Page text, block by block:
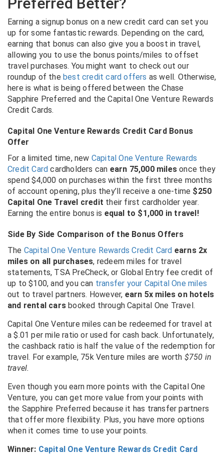
Earning a signup bonus on a new credit card can set you
up for some fantastic rewards. Depending on the card,
earning that bonus can also give you a boost in travel,
allowing you to use the bonus points/miles to offset
travel purchases. You might want to check out our
roundup of the best credit card offers as well. Otherwise,
here is what is being offered between the Chase
Sapphire Preferred and the Capital One Venture Rewards
Credit Cards.
Capital One Venture Rewards Credit Card Bonus
Offer
For a limited time, new Capital One Venture Rewards
Credit Card cardholders can earn 75,000 miles once they
spend $4,000 on purchases within the first three months
of account opening, plus they’ll receive a one-time $250
Capital One Travel credit their first cardholder year.
Earning the entire bonus is equal to $1,000 in travel!
Side By Side Comparison of the Bonus Offers
The Capital One Venture Rewards Credit Card earns 2x
miles on all purchases, redeem miles for travel
statements, TSA PreCheck, or Global Entry fee credit of
up to $100, and you can transfer your Capital One miles
out to travel partners. However, earn 5x miles on hotels
and rental cars booked through Capital One Travel.
Capital One Venture miles can be redeemed for travel at
a $.01 per mile ratio or used for cash back. Unfortunately,
the cashback ratio is half the value of the redemption for
travel. For example, 75k Venture miles are worth $750 in
travel.
Even though you earn more points with the Capital One
Venture, you can get more value from your points with
the Sapphire Preferred because it has transfer partners
that offer more flexibility. Plus, you have more options
when it comes time to use your points.
Winner: Capital One Venture Rewards Credit Card